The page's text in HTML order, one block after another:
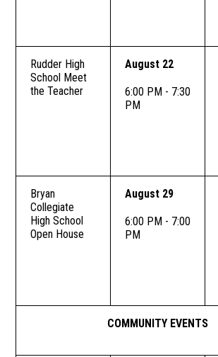
Rudder High
School Meet
the Teacher
August 22
6:00 PM - 7:30
PM
Bryan
Collegiate
High School
Open House
August 29
6:00 PM - 7:00
PM
COMMUNITY EVENTS